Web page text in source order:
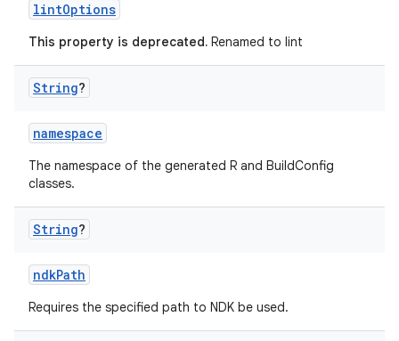
lintOptions
This property is deprecated. Renamed to lint
String?
namespace
The namespace of the generated R and BuildConfig
classes.
String?
ndkPath
Requires the specified path to NDK be used.